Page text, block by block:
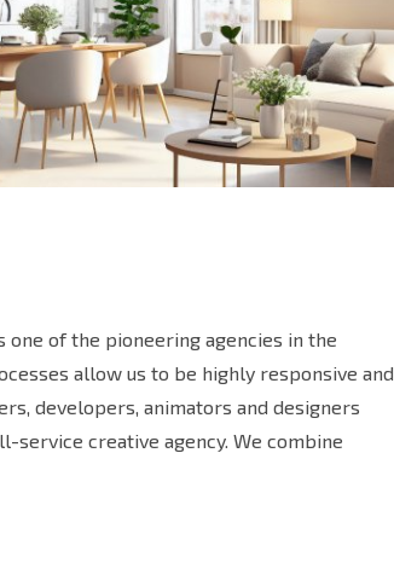
one of the pioneering agencies in the
allow us to be highly responsive and
developers, animators and designers
creative agency. We combine